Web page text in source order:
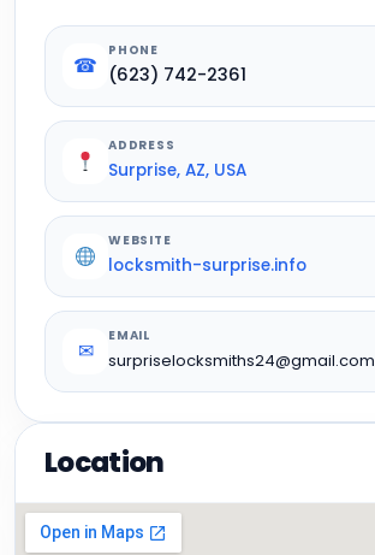
☎
PHONE
(623) 742-2361
ADDRESS
Surprise, AZ, USA
WEBSITE
locksmith-surprise.info
✉
EMAIL
surpriselocksmiths24@gmail.com
Location